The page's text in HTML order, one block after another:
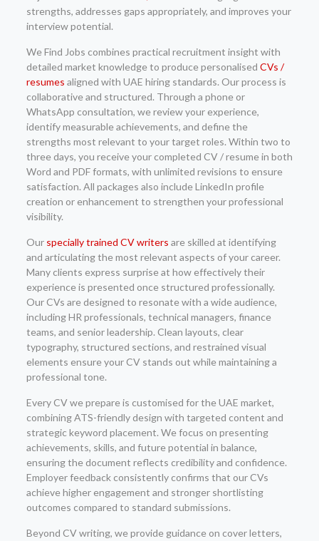
strengths, addresses gaps appropriately, and improves your
interview potential.
We Find Jobs combines practical recruitment insight with
detailed market knowledge to produce personalised CVs /
resumes aligned with UAE hiring standards. Our process is
collaborative and structured. Through a phone or
WhatsApp consultation, we review your experience,
identify measurable achievements, and define the
strengths most relevant to your target roles. Within two to
three days, you receive your completed CV / resume in both
Word and PDF formats, with unlimited revisions to ensure
satisfaction. All packages also include LinkedIn profile
creation or enhancement to strengthen your professional
visibility.
Our specially trained CV writers are skilled at identifying
and articulating the most relevant aspects of your career.
Many clients express surprise at how effectively their
experience is presented once structured professionally.
Our CVs are designed to resonate with a wide audience,
including HR professionals, technical managers, finance
teams, and senior leadership. Clean layouts, clear
typography, structured sections, and restrained visual
elements ensure your CV stands out while maintaining a
professional tone.
Every CV we prepare is customised for the UAE market,
combining ATS-friendly design with targeted content and
strategic keyword placement. We focus on presenting
achievements, skills, and future potential in balance,
ensuring the document reflects credibility and confidence.
Employer feedback consistently confirms that our CVs
achieve higher engagement and stronger shortlisting
outcomes compared to standard submissions.
Beyond CV writing, we provide guidance on cover letters,